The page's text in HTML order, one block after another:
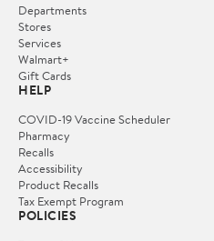
Departments
Stores
Services
Walmart+
Gift Cards
HELP
COVID-19 Vaccine Scheduler
Pharmacy
Recalls
Accessibility
Product Recalls
Tax Exempt Program
POLICIES